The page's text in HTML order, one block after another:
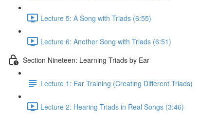
Lecture 5: A Song with Triads (6:55)
Lecture 6: Another Song with Triads (6:51)
Section Nineteen: Learning Triads by Ear
Lecture 1: Ear Training (Creating Different Triads)
Lecture 2: Hearing Triads in Real Songs (3:46)